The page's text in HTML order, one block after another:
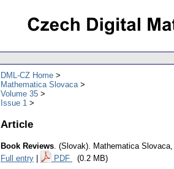
DML-CZ Home
Mathematica Slovaca
Volume 35
Issue 1
Article
Book Reviews. (Slovak). Mathematica Slovaca
Full entry
PDF (0.2 MB)